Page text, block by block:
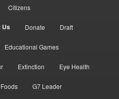
Citizens
Us Donate Draft
Educational Games
Extinction Eye Health
Foods G7 Leader